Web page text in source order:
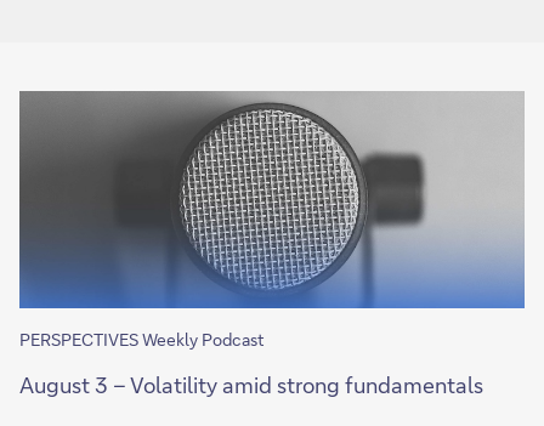
PERSPECTIVES Weekly Podcast
August 3 – Volatility amid strong fundamentals